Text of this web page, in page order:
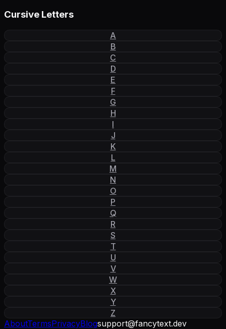
Cursive Letters
A
B
C
D
E
F
G
H
I
J
K
L
M
N
O
P
Q
R
S
T
U
V
W
X
Y
Z
AboutTermsPrivacyBlogsupport@fancytext.dev